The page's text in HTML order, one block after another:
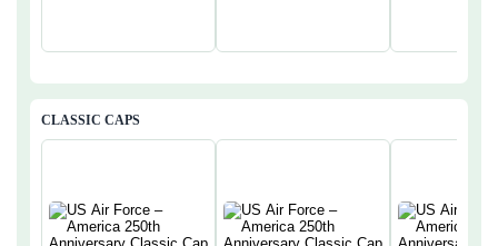
CLASSIC CAPS